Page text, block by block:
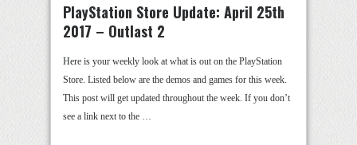
PlayStation Store Update: April 25th
2017 – Outlast 2
Here is your weekly look at what is out on the PlayStation
Store. Listed below are the demos and games for this week.
This post will get updated throughout the week. If you don’t
see a link next to the …